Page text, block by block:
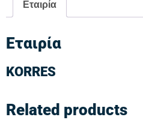
Εταιρία
Εταιρία
KORRES
Related products